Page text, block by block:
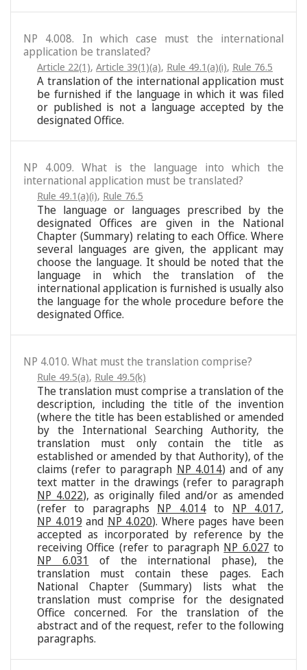
NP 4.008. In which case must the international
application be translated?
Article 22(1), Article 39(1)(a), Rule 49.1(a)(i), Rule 76.5
A translation of the international application must
be furnished if the language in which it was filed
or published is not a language accepted by the
designated Office.
NP 4.009. What is the language into which the
international application must be translated?
Rule 49.1(a)(i), Rule 76.5
The language or languages prescribed by the
designated Offices are given in the National
Chapter (Summary) relating to each Office. Where
several languages are given, the applicant may
choose the language. It should be noted that the
language in which the translation of the
international application is furnished is usually also
the language for the whole procedure before the
designated Office.
NP 4.010. What must the translation comprise?
Rule 49.5(a), Rule 49.5(k)
The translation must comprise a translation of the
description, including the title of the invention
(where the title has been established or amended
by the International Searching Authority, the
translation must only contain the title as
established or amended by that Authority), of the
claims (refer to paragraph NP 4.014) and of any
text matter in the drawings (refer to paragraph
NP 4.022), as originally filed and/or as amended
(refer to paragraphs NP 4.014to NP 4.017,
NP 4.019 and NP 4.020). Where pages have been
accepted as incorporated by reference by the
receiving Office (refer to paragraph NP 6.027 to
NP 6.031
of the international phase), the
translation must contain these pages. Each
National Chapter (Summary) lists what the
translation must comprise for the designated
Office concerned. For the translation of the
abstract and of the request, refer to the following
paragraphs.